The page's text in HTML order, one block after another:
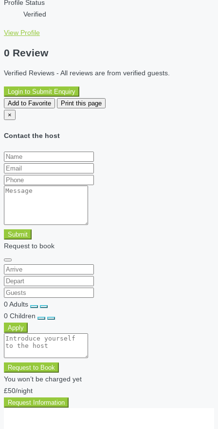
Profile Status
Verified
View Profile
0 Review
Verified Reviews - All reviews are from verified guests.
Login to Submit Enquiry
Add to Favorite
Print this page
×
Contact the host
Submit
Request to book
0Adults
0 Children
Apply
Request to Book
You won’t be charged yet
£50/night
Request Information